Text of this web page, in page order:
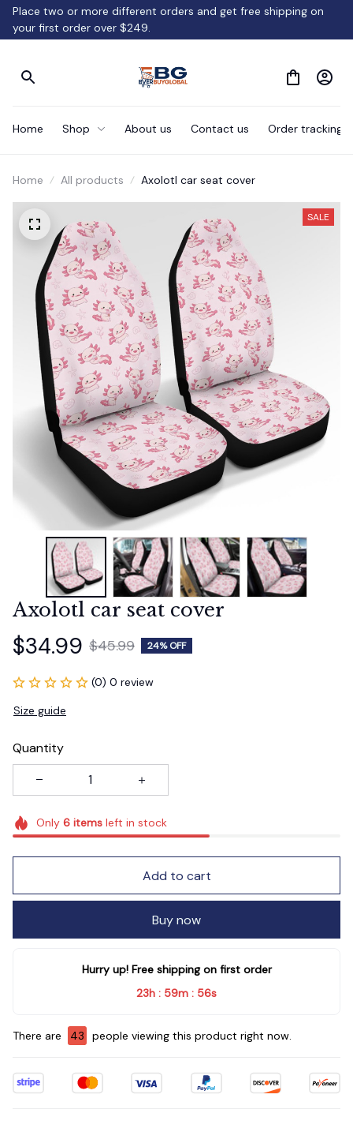
Place two or more different orders and get free shipping on
your first order over $249.
Home Shop About us Contact us Order tracking
Home All products Axolotl car seat cover
SALE
Axolotl car seat cover
$34.99 $45.99 24% OFF
(0) 0 review
Size guide
Quantity
Only 6itemsleft in stock
Add to cart
Buy now
Hurry up! Free shipping on first order
23h : 59m : 55s
There are 45 people viewing this product right now.